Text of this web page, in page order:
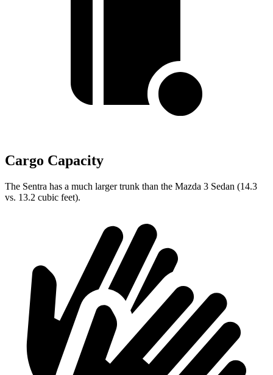
Cargo Capacity
The Sentra has a much larger trunk than the Mazda 3 Sedan (14.3
vs. 13.2 cubic feet).